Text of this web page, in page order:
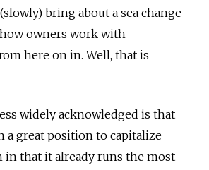
bring about a sea change
owners work with
here on in. Well, that is
widely acknowledged is that
a great position to capitalize
in that it already runs the most